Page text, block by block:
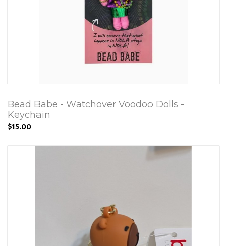
Bead Babe - Watchover Voodoo Dolls -
Keychain
$15.00